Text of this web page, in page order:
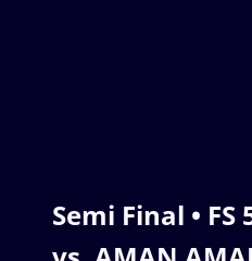
Semi Final • FS